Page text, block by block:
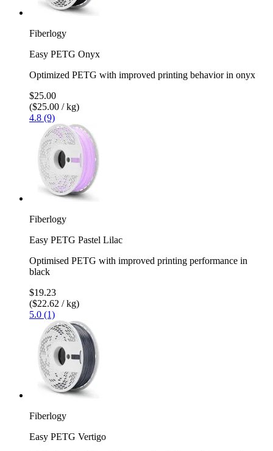
Fiberlogy
Easy PETG Onyx
Optimized PETG with improved printing behavior in onyx
$25.00
($25.00 / kg)
4.8 (9)
Fiberlogy
Easy PETG Pastel Lilac
Optimised PETG with improved printing performance in
black
$19.23
($22.62 / kg)
5.0 (1)
Fiberlogy
Easy PETG Vertigo